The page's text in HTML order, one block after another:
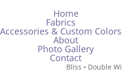
Home
Fabrics
Accessories & Custom Colors
About
Photo Gallery
Contact
Polyester / 13%
Bliss
Multipurpose
Bliss • Double